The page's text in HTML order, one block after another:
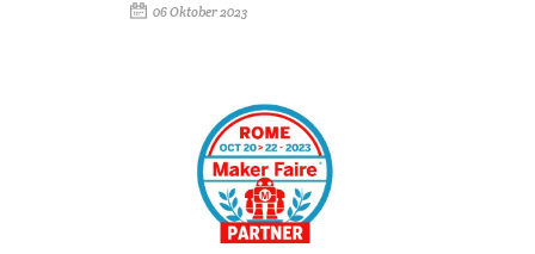
06 Oktober 2023